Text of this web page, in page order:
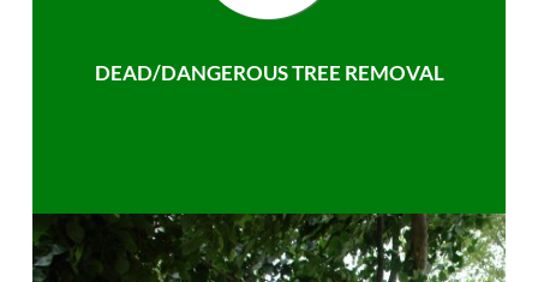
DEAD/DANGEROUS TREE REMOVAL